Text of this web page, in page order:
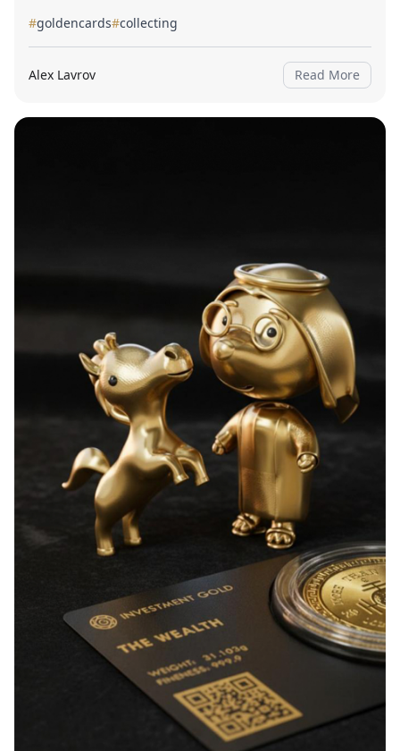
#goldencards#collecting
Alex Lavrov Read More